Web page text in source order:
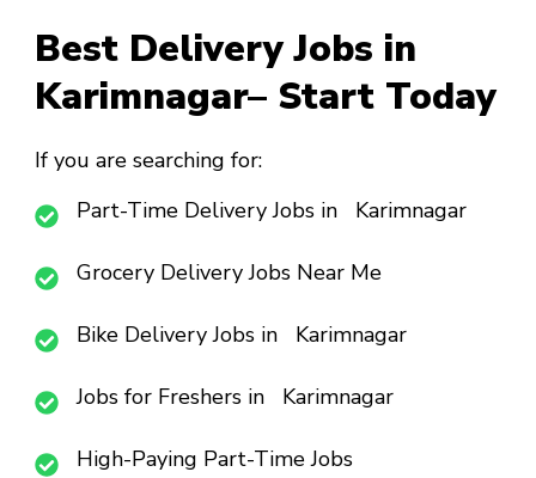
Best Delivery Jobs in
Karimnagar– Start Today
If you are searching for:
Part-Time Delivery Jobs in Karimnagar
Grocery Delivery Jobs Near Me
Bike Delivery Jobs in Karimnagar
Jobs for Freshers in Karimnagar
High-Paying Part-Time Jobs